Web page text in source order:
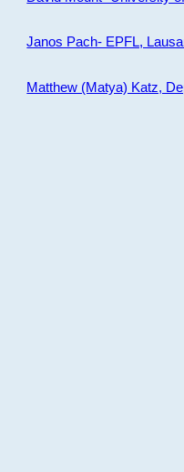
Janos Pach- EPFL,
Matthew (Matya) Katz,